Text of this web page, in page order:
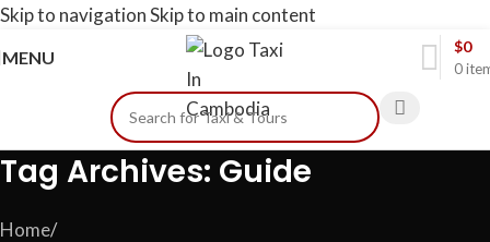
Skip to navigationSkip to main content
MENU
0
$0
Tag Archives: Guide
Home/